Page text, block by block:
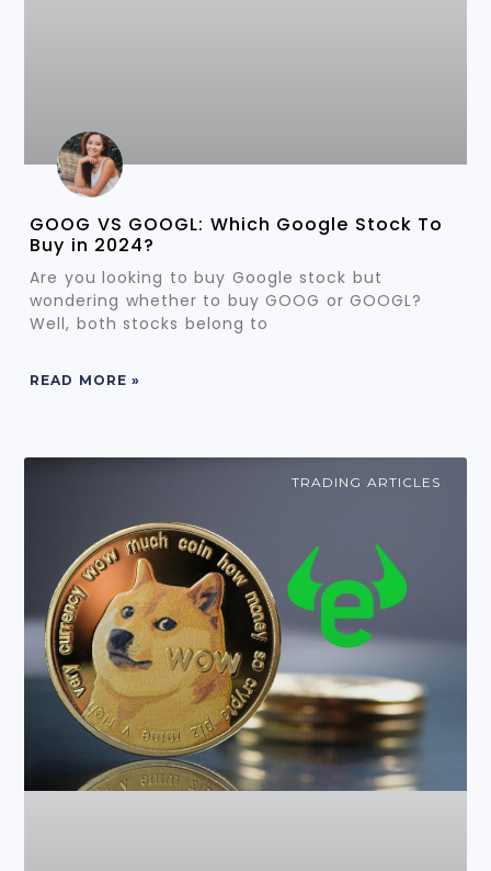
GOOG VS GOOGL: Which Google Stock To
Buy in 2024?
Are you looking to buy Google stock but
wondering whether to buy GOOG or GOOGL?
Well, both stocks belong to
READ MORE »
TRADING ARTICLES